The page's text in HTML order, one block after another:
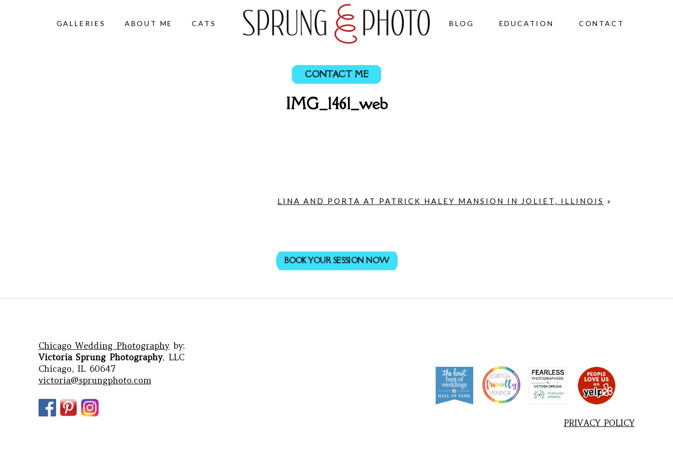
GALLERIES ABOUT ME CATS BLOG EDUCATION CONTACT
CONTACT ME
IMG_1461_web
LINA AND PORTA AT PATRICK HALEY MANSION IN JOLIET, ILLINOIS »
BOOK YOUR SESSION NOW
Chicago Wedding Photographyby:
Victoria Sprung Photography, LLC
Chicago, IL 60647
victoria@sprungphoto.com
PRIVACY POLICY